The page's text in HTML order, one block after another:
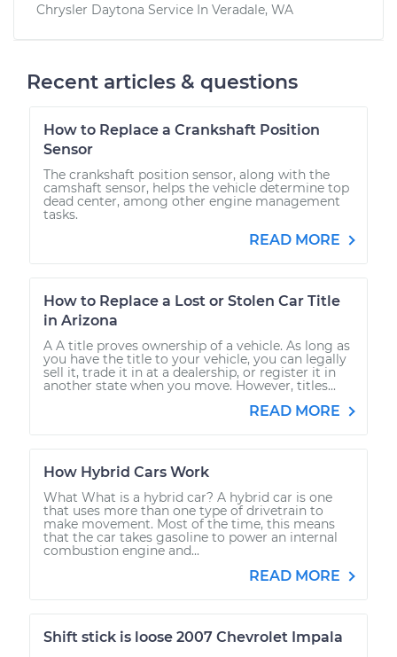
Chrysler Daytona Service In Veradale, WA
Recent articles & questions
How to Replace a Crankshaft Position
Sensor
The crankshaft position sensor, along with the
camshaft sensor, helps the vehicle determine top
dead center, among other engine management
tasks.
READ MORE
How to Replace a Lost or Stolen Car Title
in Arizona
A A title proves ownership of a vehicle. As long as
you have the title to your vehicle, you can legally
sell it, trade it in at a dealership, or register it in
another state when you move. However, titles...
READ MORE
How Hybrid Cars Work
What What is a hybrid car? A hybrid car is one
that uses more than one type of drivetrain to
make movement. Most of the time, this means
that the car takes gasoline to power an internal
combustion engine and...
READ MORE
Shift stick is loose 2007 Chevrolet Impala